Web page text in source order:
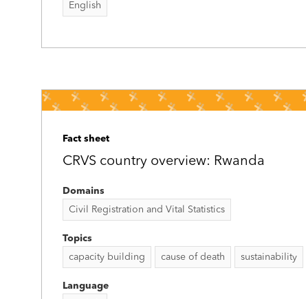
English
Fact sheet
CRVS country overview: Rwanda
Domains
Civil Registration and Vital Statistics
Topics
capacity building
cause of death sustainability
Language